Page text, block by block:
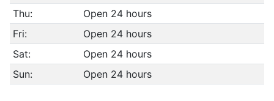
Thu:
Open 24 hours
Fri:
Open 24 hours
Sat:
Open 24 hours
Sun:
Open 24 hours